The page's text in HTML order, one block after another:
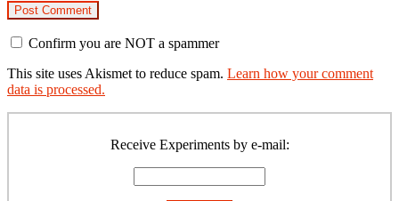
Confirm you are NOT a spammer
This site uses Akismet to reduce spam. Learn how your comment
data is processed.
Receive Experiments by e-mail: